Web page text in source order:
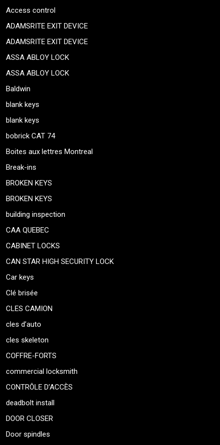
Access control
ADAMSRITE EXIT DEVICE
ADAMSRITE EXIT DEVICE
ASSA ABLOY LOCK
ASSA ABLOY LOCK
Baldwin
blank keys
blank keys
bobrick CAT 74
Boites aux lettres Montreal
Break-ins
BROKEN KEYS
BROKEN KEYS
building inspection
CAA QUEBEC
CABINET LOCKS
CAN STAR HIGH SECURITY LOCK
Car keys
Clé brisée
CLES CAMION
cles d’auto
cles skeleton
COFFRE-FORTS
commercial locksmith
CONTRÔLE D’ACCÈS
deadbolt install
DOOR CLOSER
Door spindles